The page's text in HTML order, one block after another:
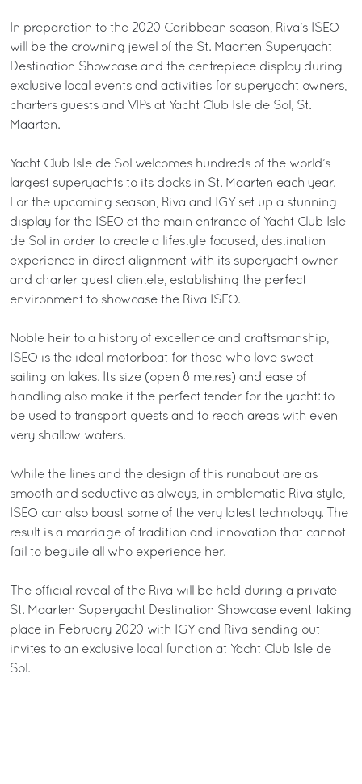
In preparation to the 2020 Caribbean season, Riva’s ISEO
will be the crowning jewel of the St. Maarten Superyacht
Destination Showcase and the centrepiece display during
exclusive local events and activities for superyacht owners,
charters guests and VIPs at Yacht Club Isle de Sol, St.
Maarten.
Yacht Club Isle de Sol welcomes hundreds of the world’s
largest superyachts to its docks in St. Maarten each year.
For the upcoming season, Riva and IGY set up a stunning
display for the ISEO at the main entrance of Yacht Club Isle
de Sol in order to create a lifestyle focused, destination
experience in direct alignment with its superyacht owner
and charter guest clientele, establishing the perfect
environment to showcase the Riva ISEO.
Noble heir to a history of excellence and craftsmanship,
ISEO is the ideal motorboat for those who love sweet
sailing on lakes. Its size (open 8 metres) and ease of
handling also make it the perfect tender for the yacht: to
be used to transport guests and to reach areas with even
very shallow waters.
While the lines and the design of this runabout are as
smooth and seductive as always, in emblematic Riva style,
ISEO can also boast some of the very latest technology. The
result is a marriage of tradition and innovation that cannot
fail to beguile all who experience her.
The official reveal of the Riva will be held during a private
St. Maarten Superyacht Destination Showcase event taking
place in February 2020 with IGY and Riva sending out
invites to an exclusive local function at Yacht Club Isle de
Sol.